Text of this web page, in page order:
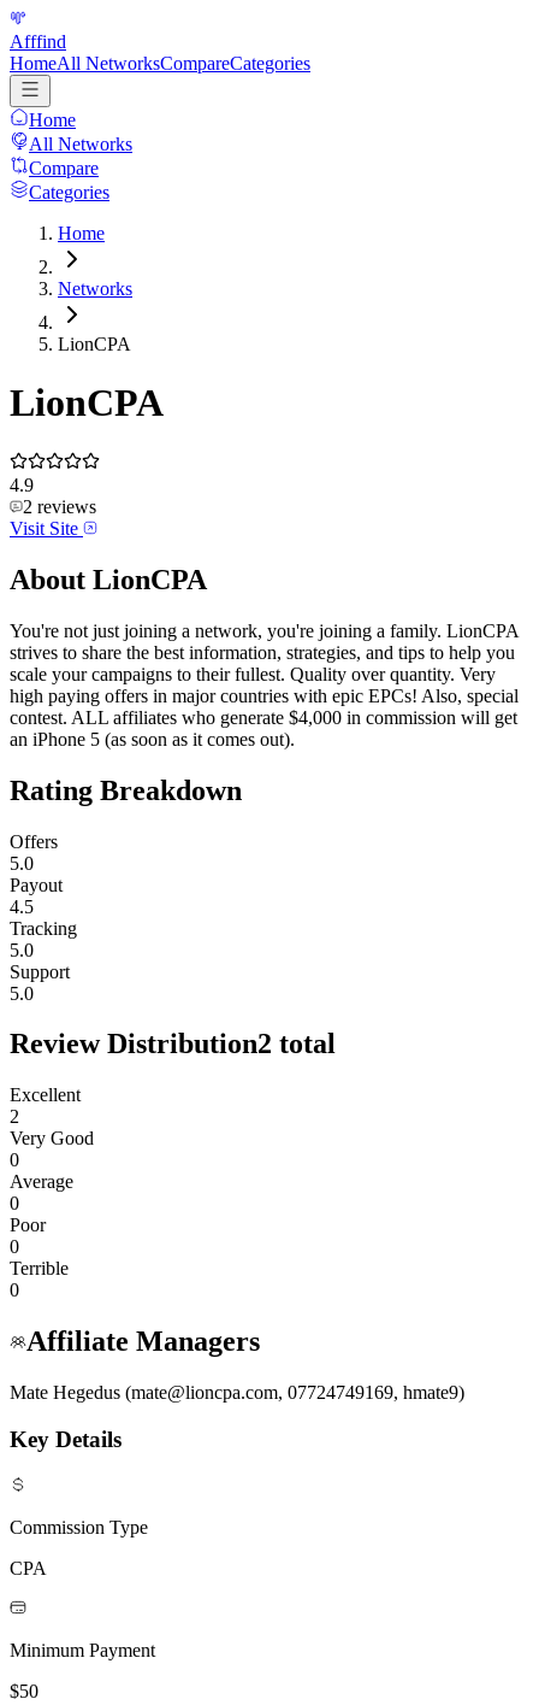
Afffind
HomeAll NetworksCompareCategories
Home
All Networks
Compare
Categories
Home
Networks
LionCPA
LionCPA
4.9
2 reviews
Visit Site
About LionCPA
You're not just joining a network, you're joining a family. LionCPA
strives to share the best information, strategies, and tips to help you
scale your campaigns to their fullest. Quality over quantity. Very
high paying offers in major countries with epic EPCs! Also, special
contest. ALL affiliates who generate $4,000 in commission will get
an iPhone 5 (as soon as it comes out).
Rating Breakdown
Offers
5.0
Payout
4.5
Tracking
5.0
Support
5.0
Review Distribution2 total
Excellent
2
Very Good
0
Average
0
Poor
0
Terrible
0
Affiliate Managers
Mate Hegedus (mate@lioncpa.com, 07724749169, hmate9)
Key Details
Commission Type
CPA
Minimum Payment
$50